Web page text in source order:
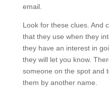
email.
Look for these clues. And
that they use when they
they have an interest in
they will let you know.
someone on the spot and
them by another name.